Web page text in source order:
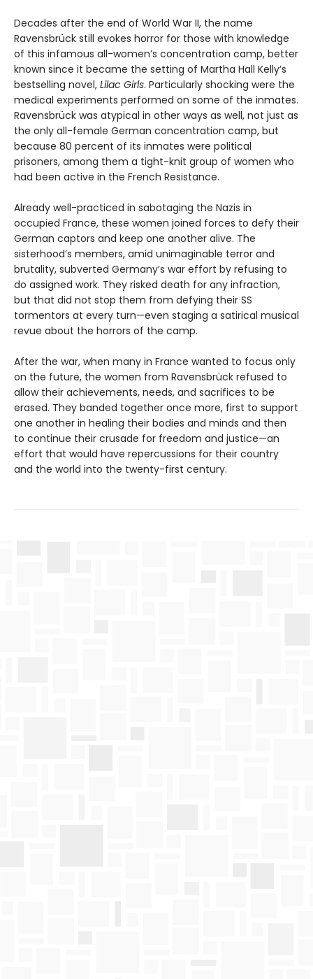
Decades after the end of World War II, the name
Ravensbrück still evokes horror for those with knowledge
of this infamous all-women’s concentration camp, better
known since it became the setting of Martha Hall Kelly’s
bestselling novel, Lilac Girls. Particularly shocking were the
medical experiments performed on some of the inmates.
Ravensbrück was atypical in other ways as well, not just as
the only all-female German concentration camp, but
because 80 percent of its inmates were political
prisoners, among them a tight-knit group of women who
had been active in the French Resistance.
Already well-practiced in sabotaging the Nazis in
occupied France, these women joined forces to defy their
German captors and keep one another alive. The
sisterhood’s members, amid unimaginable terror and
brutality, subverted Germany’s war effort by refusing to
do assigned work. They risked death for any infraction,
but that did not stop them from defying their SS
tormentors at every turn—even staging a satirical musical
revue about the horrors of the camp.
After the war, when many in France wanted to focus only
on the future, the women from Ravensbrück refused to
allow their achievements, needs, and sacrifices to be
erased. They banded together once more, first to support
one another in healing their bodies and minds and then
to continue their crusade for freedom and justice—an
effort that would have repercussions for their country
and the world into the twenty-first century.